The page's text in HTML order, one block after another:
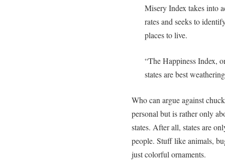
Misery Index takes into
rates and seeks to
places to live.
“The Happiness Index,
states are best
Who can argue against
personal but is rather only
states. After all, states are
people. Stuff like animals,
just colorful ornaments.